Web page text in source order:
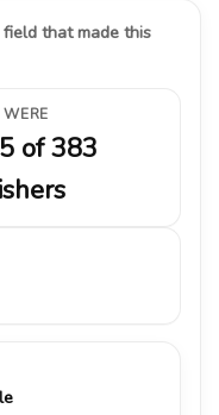
that made this
WERE
of 383